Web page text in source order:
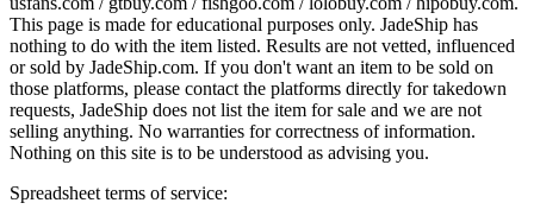
This page is made for educational purposes only. JadeShip has
nothing to do with the item listed. Results are not vetted, influenced
or sold by JadeShip.com. If you don't want an item to be sold on
those platforms, please contact the platforms directly for takedown
requests, JadeShip does not list the item for sale and we are not
selling anything. No warranties for correctness of information.
Nothing on this site is to be understood as advising you.
Spreadsheet terms of service: